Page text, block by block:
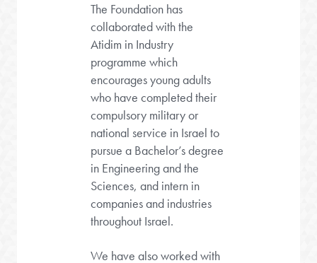
The Foundation has
collaborated with the
Atidim in Industry
programme which
encourages young adults
who have completed their
compulsory military or
national service in Israel to
pursue a Bachelor’s degree
in Engineering and the
Sciences, and intern in
companies and industries
throughout Israel.
We have also worked with